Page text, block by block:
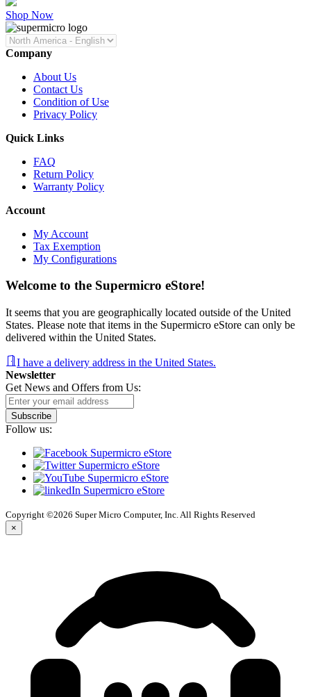
Shop Now
Company
About Us
Contact Us
Condition of Use
Privacy Policy
Quick Links
FAQ
Return Policy
Warranty Policy
Account
My Account
Tax Exemption
My Configurations
Welcome to the Supermicro eStore!
It seems that you are geographically located outside of the United
States. Please note that items in the Supermicro eStore can only be
delivered within the United States.
I have a delivery address in the United States.
Newsletter
Get News and Offers from Us:
Subscribe
Follow us:
Copyright ©2026 Super Micro Computer, Inc. All Rights Reserved
×